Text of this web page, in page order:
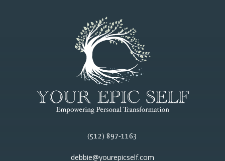
(512) 897-1163
debbie@yourepicself.com